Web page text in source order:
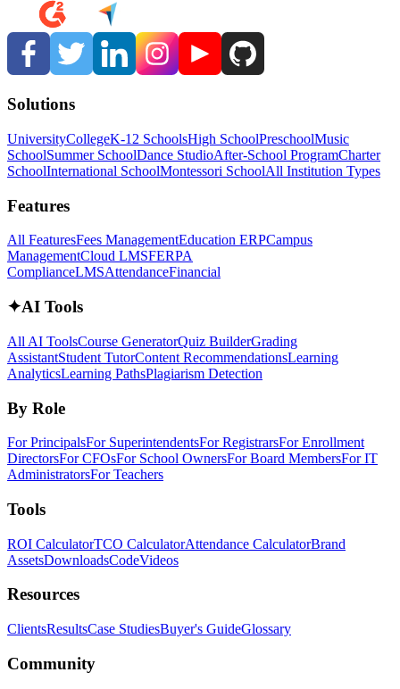
Solutions
UniversityCollegeK-12 SchoolsHigh SchoolPreschoolMusic
SchoolSummer SchoolDance StudioAfter-School ProgramCharter
SchoolInternational SchoolMontessori SchoolAll Institution Types
Features
All FeaturesFees ManagementEducation ERPCampus
ManagementCloud LMSFERPA
ComplianceLMSAttendanceFinancial
✦AI Tools
All AI ToolsCourse GeneratorQuiz BuilderGrading
AssistantStudent TutorContent RecommendationsLearning
AnalyticsLearning PathsPlagiarism Detection
By Role
For PrincipalsFor SuperintendentsFor RegistrarsFor Enrollment
DirectorsFor CFOsFor School OwnersFor Board MembersFor IT
AdministratorsFor Teachers
Tools
ROI CalculatorTCO CalculatorAttendance CalculatorBrand
AssetsDownloadsCodeVideos
Resources
ClientsResultsCase StudiesBuyer's GuideGlossary
Community